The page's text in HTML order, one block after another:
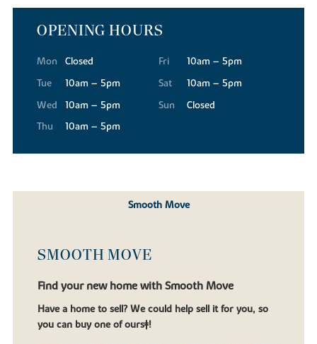
OPENING HOURS
Mon
Closed
Tue
10am – 5pm
Wed
10am – 5pm
Thu
10am – 5pm
Fri
10am – 5pm
Sat
10am – 5pm
Sun
Closed
Smooth Move
SMOOTH MOVE
Find your new home with Smooth Move
Have a home to sell? We could help sell it for you, so
you can buy one of ours‡!